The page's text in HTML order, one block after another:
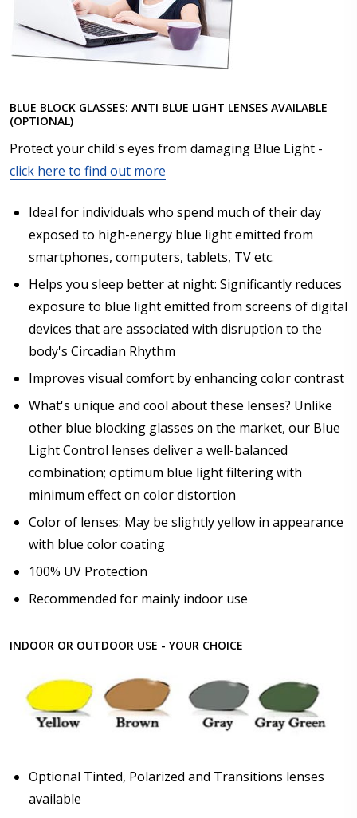
BLUE BLOCK GLASSES: ANTI BLUE LIGHT LENSES AVAILABLE
(OPTIONAL)
Protect your child's eyes from damaging Blue Light -
click here to find out more
Ideal for individuals who spend much of their day
exposed to high-energy blue light emitted from
smartphones, computers, tablets, TV etc.
Helps you sleep better at night: Significantly reduces
exposure to blue light emitted from screens of digital
devices that are associated with disruption to the
body's Circadian Rhythm
Improves visual comfort by enhancing color contrast
What's unique and cool about these lenses? Unlike
other blue blocking glasses on the market, our Blue
Light Control lenses deliver a well-balanced
combination; optimum blue light filtering with
minimum effect on color distortion
Color of lenses: May be slightly yellow in appearance
with blue color coating
100% UV Protection
Recommended for mainly indoor use
INDOOR OR OUTDOOR USE - YOUR CHOICE
Optional Tinted, Polarized and Transitions lenses
available